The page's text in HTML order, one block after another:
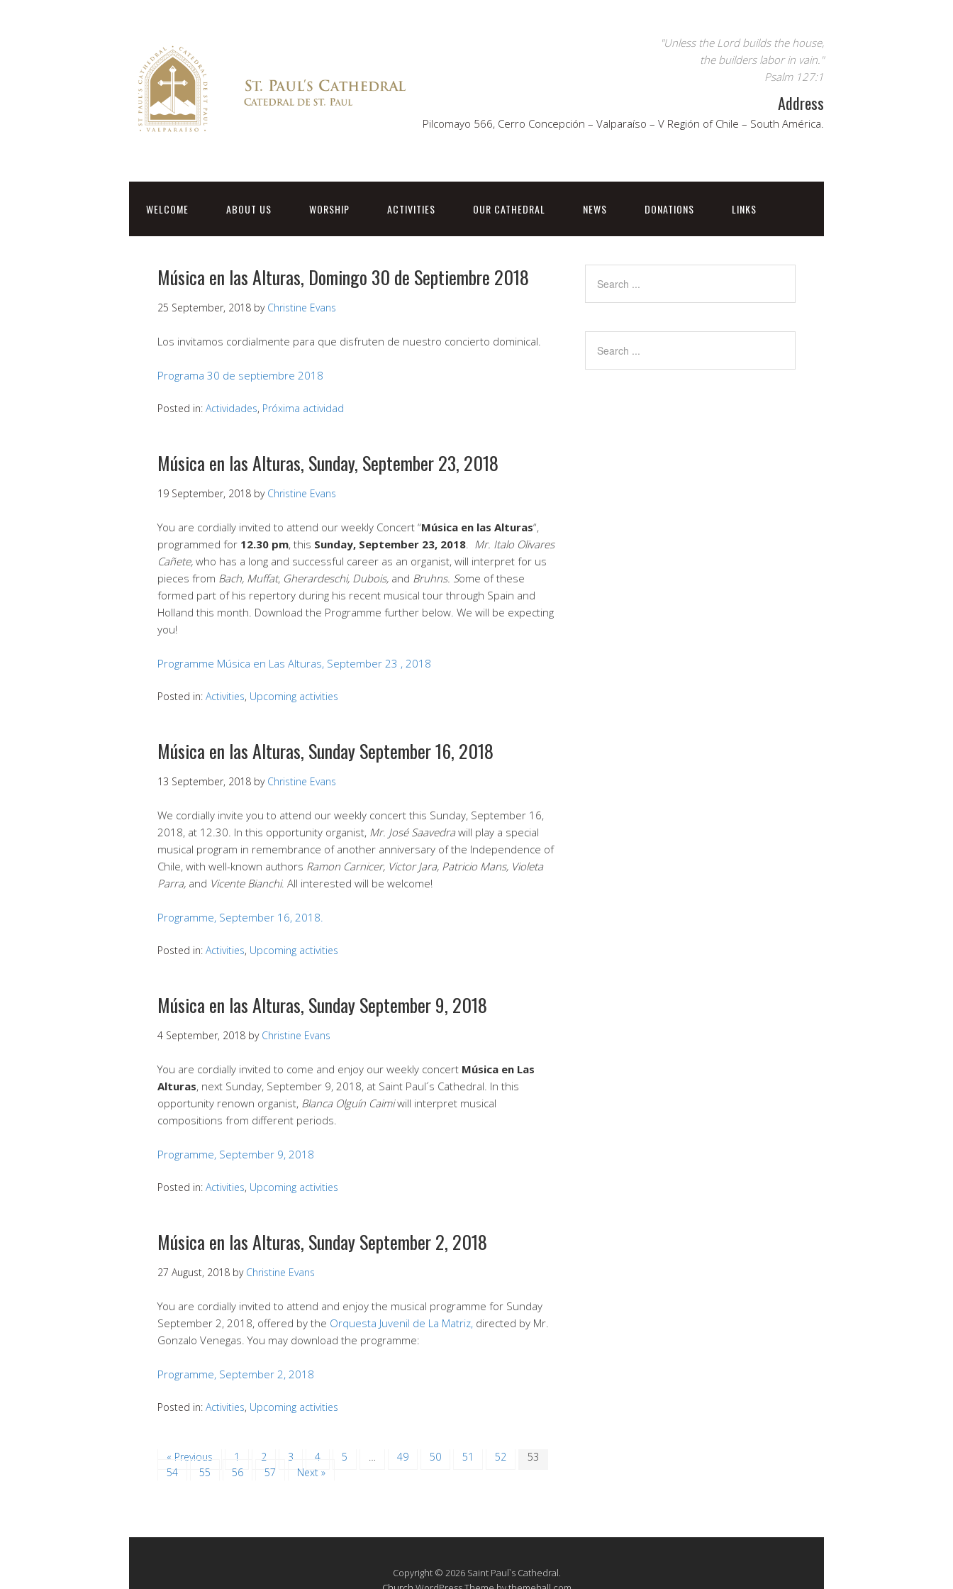
"Unless the Lord builds the house,
the builders labor in vain."
Psalm 127:1
Address
Pilcomayo 566, Cerro Concepción – Valparaíso – V Región of Chile – South América.
WELCOME ABOUT US WORSHIP ACTIVITIES OUR CATHEDRAL NEWS DONATIONS LINKS
Música en las Alturas, Domingo 30 de Septiembre 2018
25 September, 2018 by Christine Evans
Los invitamos cordialmente para que disfruten de nuestro concierto dominical.
Programa 30 de septiembre 2018
Posted in: Actividades, Próxima actividad
Música en las Alturas, Sunday, September 23, 2018
19 September, 2018 by Christine Evans
You are cordially invited to attend our weekly Concert “Música en las Alturas“,
programmed for 12.30 pm, this Sunday, September 23, 2018. Mr. Italo Olivares
Cañete, who has a long and successful career as an organist, will interpret for us
pieces from Bach, Muffat, Gherardeschi, Dubois, and Bruhns. Some of these
formed part of his repertory during his recent musical tour through Spain and
Holland this month. Download the Programme further below. We will be expecting
you!
Programme Música en Las Alturas, September 23 , 2018
Posted in: Activities, Upcoming activities
Música en las Alturas, Sunday September 16, 2018
13 September, 2018 by Christine Evans
We cordially invite you to attend our weekly concert this Sunday, September 16,
2018, at 12.30. In this opportunity organist, Mr. José Saavedrawill play a special
musical program in remembrance of another anniversary of the Independence of
Chile, with well-known authors Ramon Carnicer, Victor Jara, Patricio Mans, Violeta
Parra, and Vicente Bianchi. All interested will be welcome!
Programme, September 16, 2018.
Posted in: Activities, Upcoming activities
Música en las Alturas, Sunday September 9, 2018
4 September, 2018 by Christine Evans
You are cordially invited to come and enjoy our weekly concert Música en Las
Alturas, next Sunday, September 9, 2018, at Saint Paul´s Cathedral. In this
opportunity renown organist, Blanca Olguín Caimiwill interpret musical
compositions from different periods.
Programme, September 9, 2018
Posted in: Activities, Upcoming activities
Música en las Alturas, Sunday September 2, 2018
27 August, 2018 by Christine Evans
You are cordially invited to attend and enjoy the musical programme for Sunday
September 2, 2018, offered by the Orquesta Juvenil de La Matriz, directed by Mr.
Gonzalo Venegas. You may download the programme:
Programme, September 2, 2018
Posted in: Activities, Upcoming activities
« Previous 1 2 3 4 5 … 49 50 51 52
53
54
55 56 57 Next »
Copyright © 2026 Saint Paul`s Cathedral.